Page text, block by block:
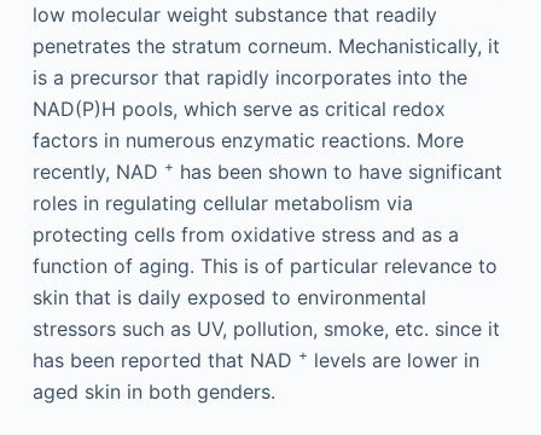
low molecular weight substance that readily
penetrates the stratum corneum. Mechanistically, it
is a precursor that rapidly incorporates into the
NAD(P)H pools, which serve as critical redox
factors in numerous enzymatic reactions. More
recently, NAD + has been shown to have significant
roles in regulating cellular metabolism via
protecting cells from oxidative stress and as a
function of aging. This is of particular relevance to
skin that is daily exposed to environmental
stressors such as UV, pollution, smoke, etc. since it
has been reported that NAD + levels are lower in
aged skin in both genders.